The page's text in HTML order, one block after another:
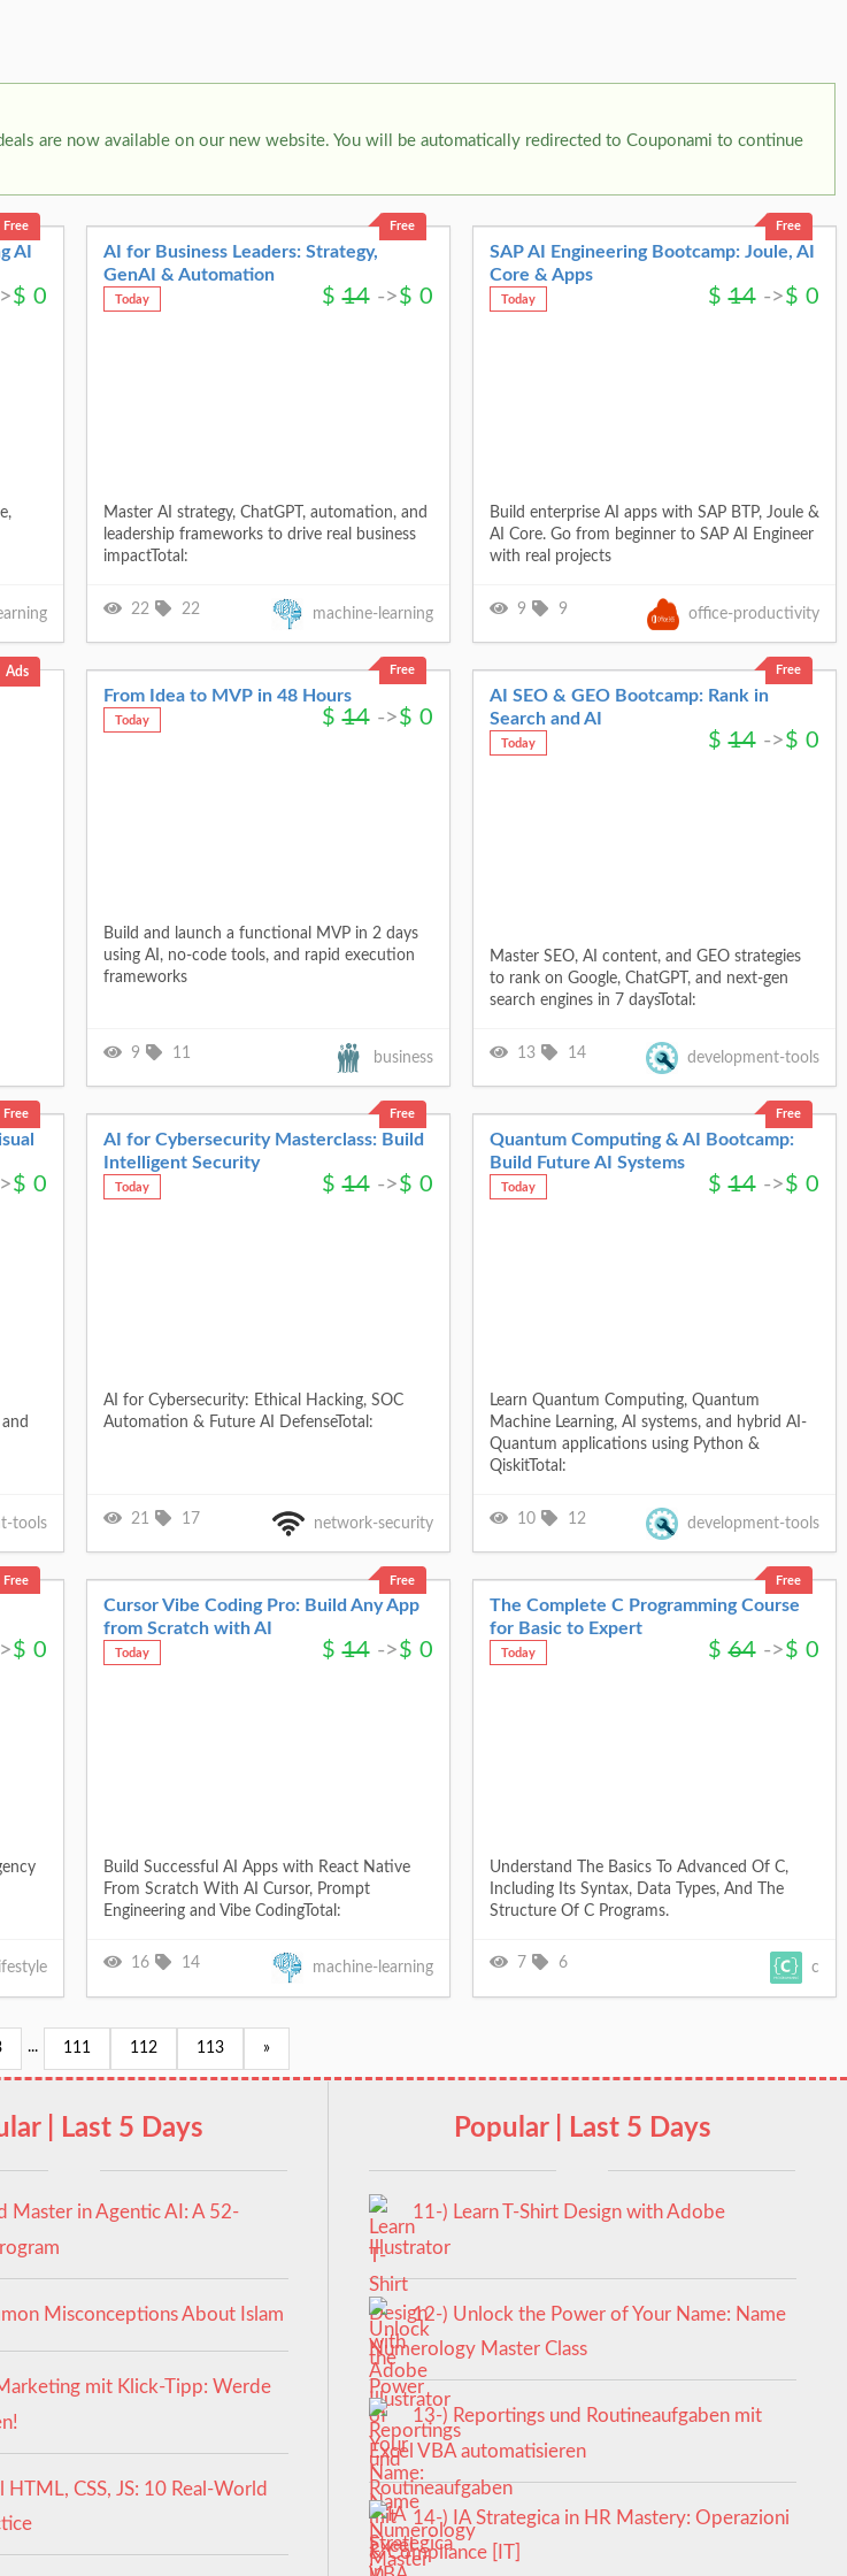
are now available on our new website. You will be automatically redirected to Couponami to continue
Free
AI
$ 0
Free
AI for Business Leaders: Strategy,
GenAI & Automation
Today $ 14 ->$ 0
Master AI strategy, ChatGPT, automation, and
leadership frameworks to drive real business
impactTotal:
22 22 machine-learning
Free
SAP AI Engineering Bootcamp: Joule, AI
Core & Apps
Today $ 14 ->$ 0
Build enterprise AI apps with SAP BTP, Joule &
AI Core. Go from beginner to SAP AI Engineer
with real projects
9 9 office-productivity
Ads Free
From Idea to MVP in 48 Hours
Today $ 14 ->$ 0
Build and launch a functional MVP in 2 days
using AI, no-code tools, and rapid execution
frameworks
9 11 business
Free
AI SEO & GEO Bootcamp: Rank in
Search and AI
Today $ 14 ->$ 0
Master SEO, AI content, and GEO strategies
to rank on Google, ChatGPT, and next-gen
search engines in 7 daysTotal:
13 14 development-tools
Free
$ 0
tools
Free
AI for Cybersecurity Masterclass: Build
Intelligent Security
Today $ 14 ->$ 0
AI for Cybersecurity: Ethical Hacking, SOC
Automation & Future AI DefenseTotal:
21 17 network-security
Free
Quantum Computing & AI Bootcamp:
Build Future AI Systems
Today $ 14 ->$ 0
Learn Quantum Computing, Quantum
Machine Learning, AI systems, and hybrid AI-
Quantum applications using Python &
QiskitTotal:
10 12 development-tools
Free
$ 0
lifestyle
Free
Cursor Vibe Coding Pro: Build Any App
from Scratch with AI
Today $ 14 ->$ 0
Build Successful AI Apps with React Native
From Scratch With AI Cursor, Prompt
Engineering and Vibe CodingTotal:
16 14 machine-learning
Free
The Complete C Programming Course
for Basic to Expert
Today $ 64 ->$ 0
Understand The Basics To Advanced Of C,
Including Its Syntax, Data Types, And The
Structure Of C Programs.
7 6 c
... 111 112 113 »
| Last 5 Days
Master in Agentic AI: A 52-
Misconceptions About Islam
mit Klick-Tipp: Werde
HTML, CSS, JS: 10 Real-World
Popular | Last 5 Days
11-) Learn T-Shirt Design with Adobe
Illustrator
12-) Unlock the Power of Your Name: Name
Numerology Master Class
13-) Reportings und Routineaufgaben mit
Excel VBA automatisieren
14-) IA Strategica in HR Mastery: Operazioni
& Compliance [IT]